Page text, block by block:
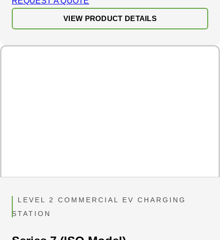
VIEW PRODUCT DETAILS
LEVEL 2 COMMERCIAL EV CHARGING
STATION